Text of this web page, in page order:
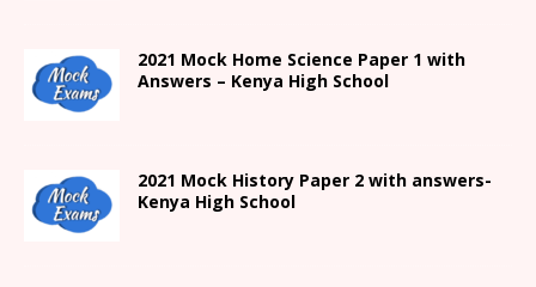
2021 Mock Home Science Paper 1 with
Answers – Kenya High School
2021 Mock History Paper 2 with answers-
Kenya High School